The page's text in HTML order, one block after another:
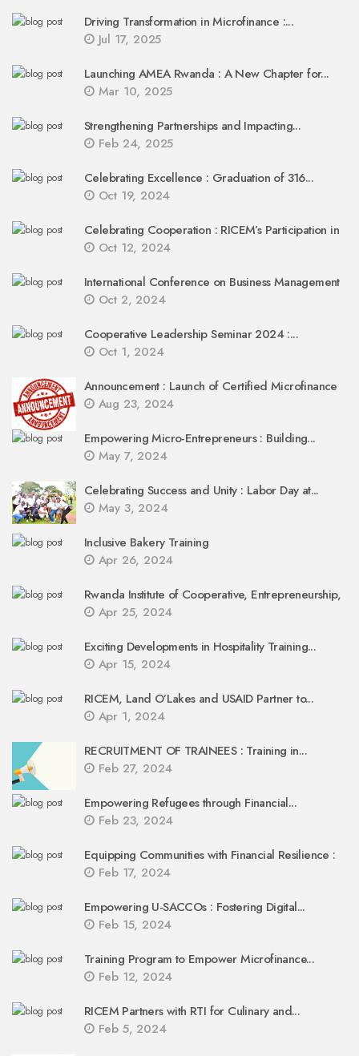
Driving Transformation in Microfinance :...
Jul 17, 2025
Launching AMEA Rwanda : A New Chapter for...
Mar 10, 2025
Strengthening Partnerships and Impacting...
Feb 24, 2025
Celebrating Excellence : Graduation of 316...
Oct 19, 2024
Celebrating Cooperation : RICEM’s Participation in
Oct 12, 2024
International Conference on Business Management
Oct 2, 2024
Cooperative Leadership Seminar 2024 :...
Oct 1, 2024
Announcement : Launch of Certified Microfinance
Aug 23, 2024
Empowering Micro-Entrepreneurs : Building...
May 7, 2024
Celebrating Success and Unity : Labor Day at...
May 3, 2024
Inclusive Bakery Training
Apr 26, 2024
Rwanda Institute of Cooperative, Entrepreneurship,
Apr 25, 2024
Exciting Developments in Hospitality Training...
Apr 15, 2024
RICEM, Land O’Lakes and USAID Partner to...
Apr 1, 2024
RECRUITMENT OF TRAINEES : Training in...
Feb 27, 2024
Empowering Refugees through Financial...
Feb 23, 2024
Equipping Communities with Financial Resilience :
Feb 17, 2024
Empowering U-SACCOs : Fostering Digital...
Feb 15, 2024
Training Program to Empower Microfinance...
Feb 12, 2024
RICEM Partners with RTI for Culinary and...
Feb 5, 2024